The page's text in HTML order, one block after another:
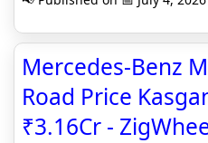
Mercedes-Benz
Road Price
₹3.16Cr -